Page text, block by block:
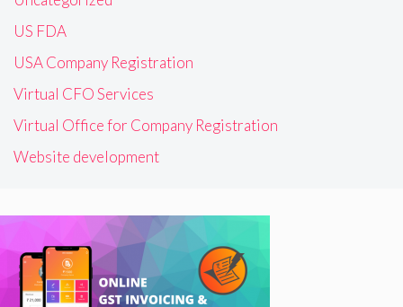
US FDA
USA Company Registration
Virtual CFO Services
Virtual Office for Company Registration
Website development